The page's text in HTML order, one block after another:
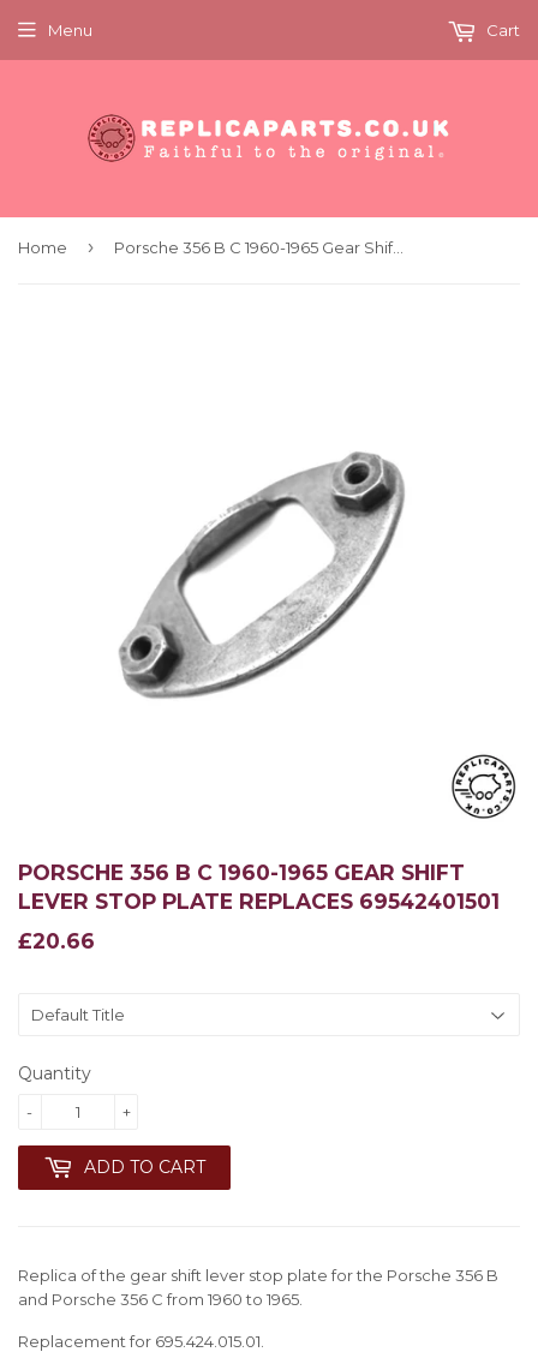
Menu Cart
Home › Porsche 356 B C 1960-1965 Gear Shift Lever Stop Plate Replaces 69542401501
PORSCHE 356 B C 1960-1965 GEAR SHIFT
LEVER STOP PLATE REPLACES 69542401501
£20.66
£20.66
Quantity
+
-
ADD TO CART
Replica of the gear shift lever stop plate for the Porsche 356 B
and Porsche 356 C from 1960 to 1965.
Replacement for 695.424.015.01.